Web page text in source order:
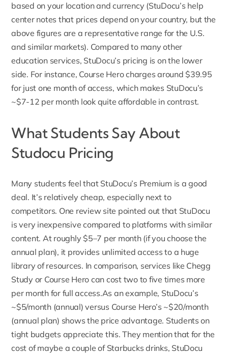
based on your location and currency (StuDocu’s help
centernotes that prices depend on your country, but the
above figures are a representative range for the U.S.
and similar markets). Compared to many other
education services, StuDocu’s pricing is on the lower
side. For instance, Course Hero charges around $39.95
for just one month of access, which makes StuDocu’s
~$7-12 per month look quite affordable in contrast.
What Students Say About
Studocu Pricing
Many students feel that StuDocu’s Premium is a good
deal. It’s relatively cheap, especially next to
competitors. One review site pointed out that StuDocu
is very inexpensive compared to platforms with similar
content. At roughly $5–7 per month (if you choose the
annual plan), it provides unlimited access to a huge
library of resources. In comparison, services like Chegg
Study or Course Hero can cost two to five times more
per month for full access.As an example, StuDocu’s
~$5/month (annual) versus Course Hero’s ~$20/month
(annual plan) shows the price advantage. Students on
tight budgets appreciate this. They mention that for the
cost of maybe a couple of Starbucks drinks, StuDocu